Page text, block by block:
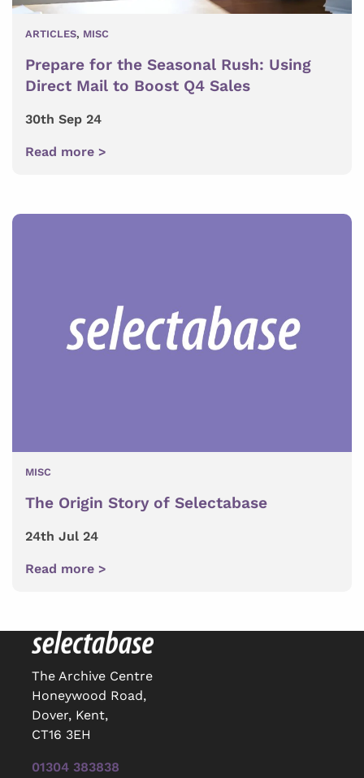
ARTICLES, MISC
Prepare for the Seasonal Rush: Using
Direct Mail to Boost Q4 Sales
30th Sep 24
Read more >
MISC
The Origin Story of Selectabase
24th Jul 24
Read more >
The Archive Centre
Honeywood Road,
Dover, Kent,
CT16 3EH
01304 383838